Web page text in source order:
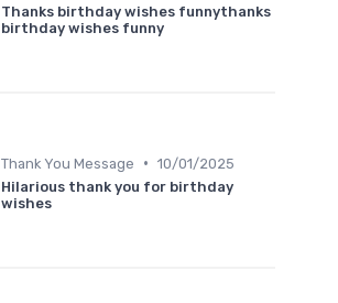
Thanks birthday wishes funnythanks
birthday wishes funny
Thank You Message • 10/01/2025
Hilarious thank you for birthday
wishes